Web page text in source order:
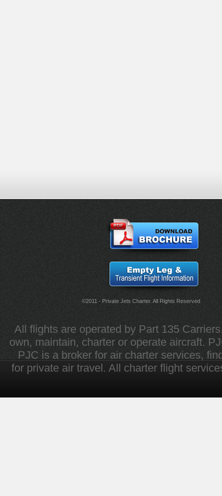
©2011 - Private Jets Charter. All Rights Reserved
All flights are operated by Part 135
own, maintain, charter or operate aircraft.
PJC is a broker for air charter services,
for private air travel. All charter flight